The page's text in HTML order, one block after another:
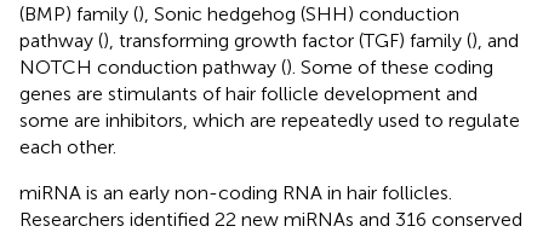
(BMP) family (), Sonic hedgehog (SHH) conduction
pathway (), transforming growth factor (TGF) family (), and
NOTCH conduction pathway (). Some of these coding
genes are stimulants of hair follicle development and
some are inhibitors, which are repeatedly used to regulate
each other.
miRNA is an early non-coding RNA in hair follicles.
Researchers identified 22 new miRNAs and 316 conserved